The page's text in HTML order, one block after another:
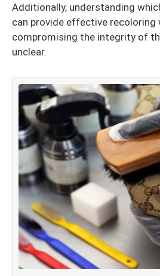
Additionally, understanding
can provide effective recoloring
compromising the integrity of
unclear.